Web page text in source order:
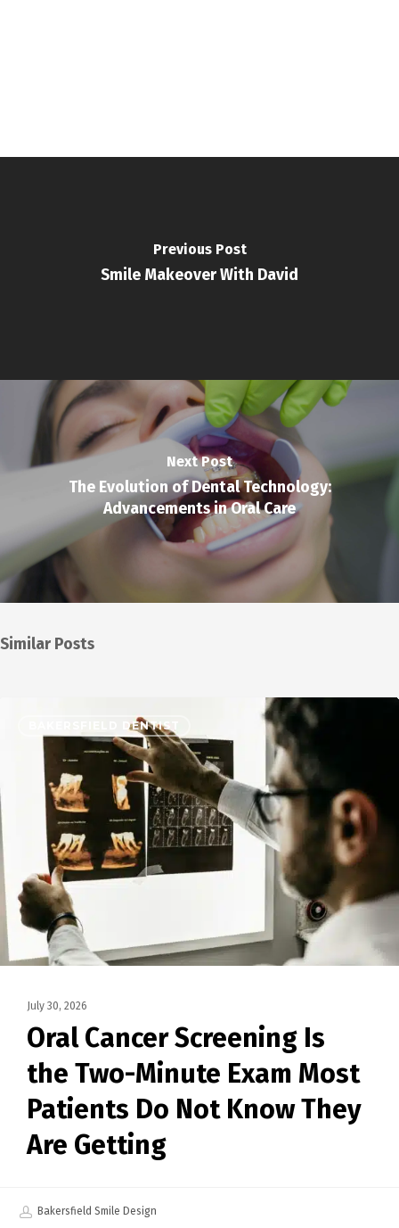
Previous Post
Smile Makeover With David
Next Post
The Evolution of Dental Technology:
Advancements in Oral Care
Similar Posts
BAKERSFIELD DENTIST
July 30, 2026
Oral Cancer Screening Is
the Two-Minute Exam Most
Patients Do Not Know They
Are Getting
Bakersfield Smile Design